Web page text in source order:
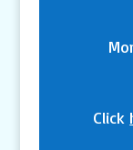
Click